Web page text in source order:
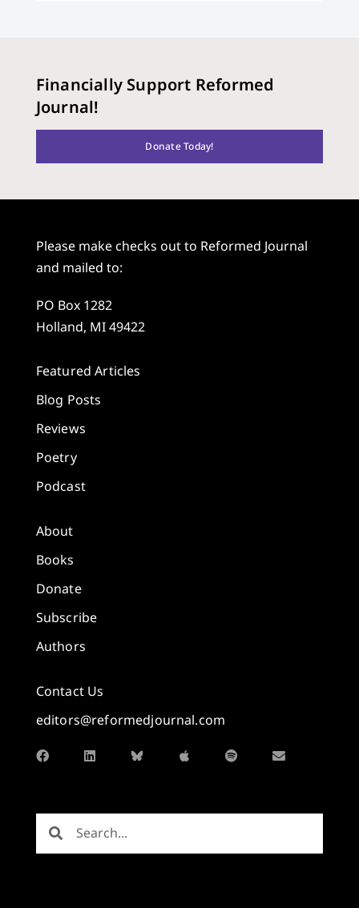
Financially Support Reformed
Journal!
Donate Today!
Please make checks out to Reformed Journal
and mailed to:
PO Box 1282
Holland, MI 49422
Featured Articles
Blog Posts
Reviews
Poetry
Podcast
About
Books
Donate
Subscribe
Authors
Contact Us
editors@reformedjournal.com